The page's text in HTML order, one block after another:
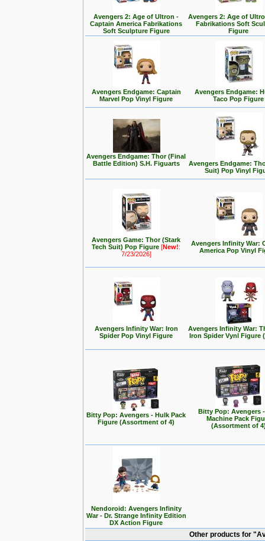
Avengers 2: Age of Ultron -
Captain America Fabrikations
Soft Sculpture Figure
Avengers 2: Age of
Fabrikations Soft
Figure
Avengers Endgame: Captain
Marvel Pop Vinyl Figure
Avengers Endgame:
Taco Pop Figure
Avengers Endgame: Thor (Final
Battle Edition) S.H. Figuarts
Avengers Endgame:
Suit) Pop Vinyl
Avengers Game: Thor (Stark
Tech Suit) Pop Figure[New!:
7/23/2026]
Avengers Infinity War:
America Pop Vinyl
Avengers Infinity War: Iron
Spider Pop Vinyl Figure
Avengers Infinity War:
Iron Spider Vynl Figure
Bitty Pop: Avengers - Hulk Pack
Figure (Assortment of 4)
Bitty Pop: Avengers
Machine Pack
(Assortment of
Nendoroid: Avengers Infinity
War - Dr. Strange Infinity Edition
DX Action Figure
Other products for